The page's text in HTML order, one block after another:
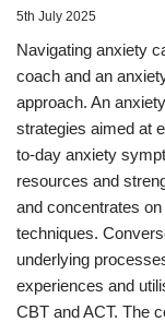
5th July 2025
Navigating anxiety
coach and an
approach. An
strategies aimed at
to-day anxiety
resources and
and concentrates
techniques.
underlying
experiences and
CBT and ACT. The